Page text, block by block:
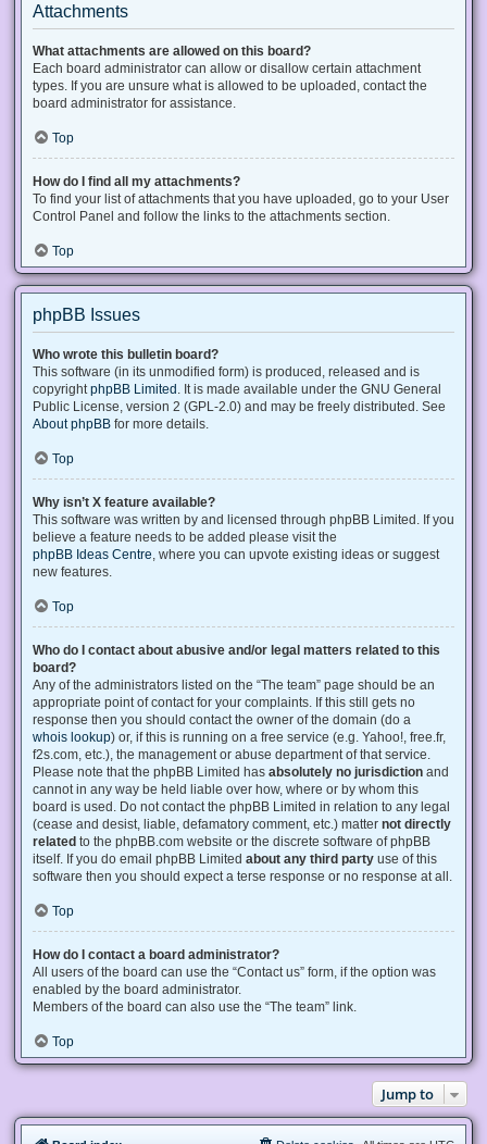
Attachments
What attachments are allowed on this board?
Each board administrator can allow or disallow certain attachment
types. If you are unsure what is allowed to be uploaded, contact the
board administrator for assistance.
Top
How do I find all my attachments?
To find your list of attachments that you have uploaded, go to your User
Control Panel and follow the links to the attachments section.
Top
phpBB Issues
Who wrote this bulletin board?
This software (in its unmodified form) is produced, released and is
copyright phpBB Limited . It is made available under the GNU General
Public License, version 2 (GPL-2.0) and may be freely distributed. See
About phpBB for more details.
Top
Why isn’t X feature available?
This software was written by and licensed through phpBB Limited. If you
believe a feature needs to be added please visit the
phpBB Ideas Centre , where you can upvote existing ideas or suggest
new features.
Top
Who do I contact about abusive and/or legal matters related to this
board?
Any of the administrators listed on the “The team” page should be an
appropriate point of contact for your complaints. If this still gets no
response then you should contact the owner of the domain (do a
whois lookup) or, if this is running on a free service (e.g. Yahoo!, free.fr,
f2s.com, etc.), the management or abuse department of that service.
Please note that the phpBB Limited has absolutely no jurisdiction and
cannot in any way be held liable over how, where or by whom this
board is used. Do not contact the phpBB Limited in relation to any legal
(cease and desist, liable, defamatory comment, etc.) matter not directly
related to the phpBB.com website or the discrete software of phpBB
itself. If you do email phpBB Limited about any third party use of this
software then you should expect a terse response or no response at all.
Top
How do I contact a board administrator?
All users of the board can use the “Contact us” form, if the option was
enabled by the board administrator.
Members of the board can also use the “The team” link.
Top
Jump to